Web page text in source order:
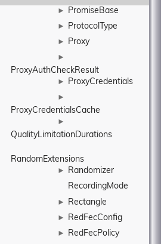
► PromiseBase
► ProtocolType
► Proxy
►
ProxyAuthCheckResult
► ProxyCredentials
►
ProxyCredentialsCache
►
QualityLimitationDurations
RandomExtensions
►
Randomizer
RecordingMode
► Rectangle
► RedFecConfig
► RedFecPolicy